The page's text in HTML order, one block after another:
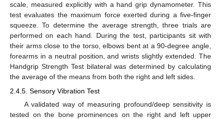
scale, measured explicitly with a hand grip dynamometer. This
test evaluates the maximum force exerted during a five-finger
squeeze. To determine the average strength, three trials are
performed on each hand. During the test, participants sit with
their arms close to the torso, elbows bent at a 90-degree angle,
forearms in a neutral position, and wrists slightly extended. The
Handgrip Strength Test bilateral was determined by calculating
the average of the means from both the right and left sides.
2.4.5. Sensory Vibration Test
A validated way of measuring profound/deep sensitivity is
tested on the bone prominences on the right and left upper